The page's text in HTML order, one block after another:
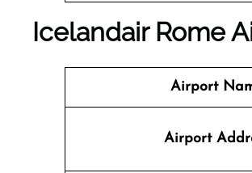
Icelandair Rome
Airport
Airport